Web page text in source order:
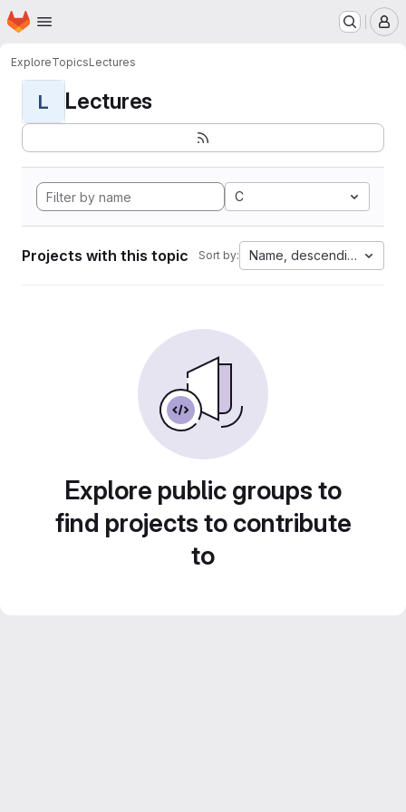
Skip to main content
Homepage
ExploreTopicsLectures
L Lectures
C
Projects with this topic Sort by: Name, descending
Explore public groups to
find projects to contribute
to